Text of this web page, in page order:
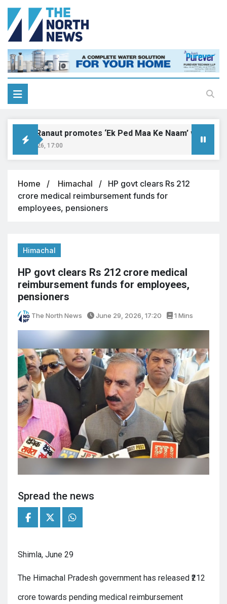
Ranaut promotes ‘Ek Ped Maa Ke Naam’ with tree
9, 2026, 17:00
Home Himachal
HP govt clears Rs 212
crore medical reimbursement funds for
employees, pensioners
Himachal
HP govt clears Rs 212 crore medical
reimbursement funds for employees,
pensioners
The North News June 29, 2026, 17:20 1 Mins
Spread the news
Shimla, June 29
The Himachal Pradesh government has released ₹212
crore towards pending medical reimbursement